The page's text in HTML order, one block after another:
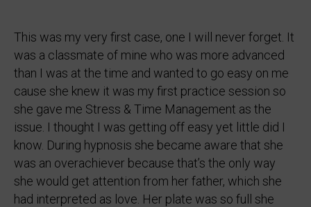
This was my very first case, one I will never forget. It
was a classmate of mine who was more advanced
than I was at the time and wanted to go easy on me
cause she knew it was my first practice session so
she gave me Stress & Time Management as the
issue. I thought I was getting off easy yet little did I
know. During hypnosis she became aware that she
was an overachiever because that’s the only way
she would get attention from her father, which she
had interpreted as love. Her plate was so full she